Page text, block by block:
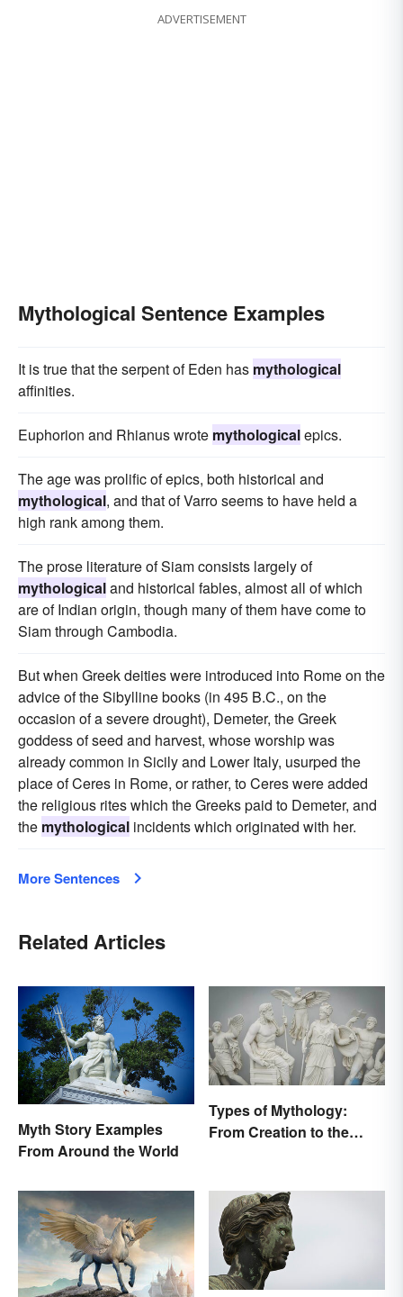
ADVERTISEMENT
Mythological Sentence Examples
It is true that the serpent of Eden has mythological
affinities.
Euphorion and Rhianus wrote mythologicalepics.
The age was prolific of epics, both historical and
mythological, and that of Varro seems to have held a
high rank among them.
The prose literature of Siam consists largely of
mythologicaland historical fables, almost all of which
are of Indian origin, though many of them have come to
Siam through Cambodia.
But when Greek deities were introduced into Rome on the
advice of the Sibylline books (in 495 B.C., on the
occasion of a severe drought), Demeter, the Greek
goddess of seed and harvest, whose worship was
already common in Sicily and Lower Italy, usurped the
place of Ceres in Rome, or rather, to Ceres were added
the religious rites which the Greeks paid to Demeter, and
the mythological incidents which originated with her.
More Sentences
Related Articles
Myth Story Examples
From Around the World
Types of Mythology:
From Creation to the